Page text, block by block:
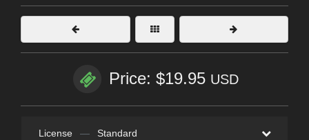
Price: $19.95 USD
License — Standard